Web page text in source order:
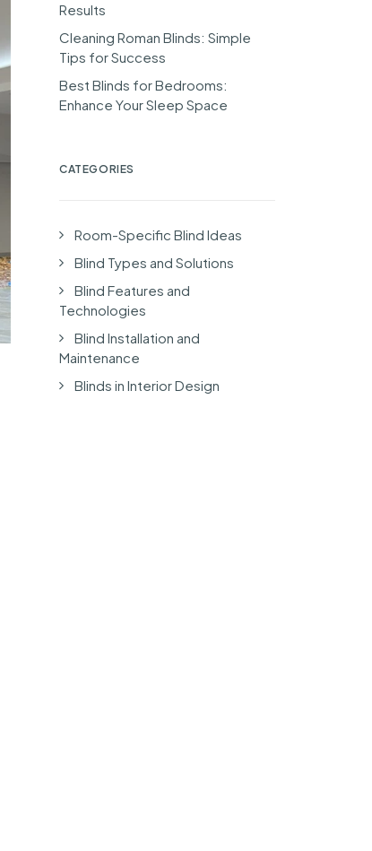
Results
Cleaning Roman Blinds: Simple
Tips for Success
Best Blinds for Bedrooms:
Enhance Your Sleep Space
CATEGORIES
Room-Specific Blind Ideas
Blind Types and Solutions
Blind Features and
Technologies
Blind Installation and
Maintenance
Blinds in Interior Design